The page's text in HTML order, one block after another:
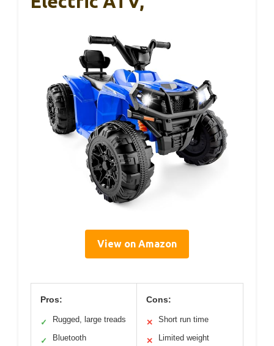
View on Amazon
Pros:
✓ Rugged, large treads
✓
Bluetooth
Cons:
✕ Short run time
✕
Limited weight